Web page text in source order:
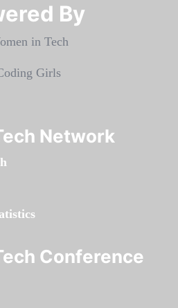
By​​​​​​​
Network
Conference